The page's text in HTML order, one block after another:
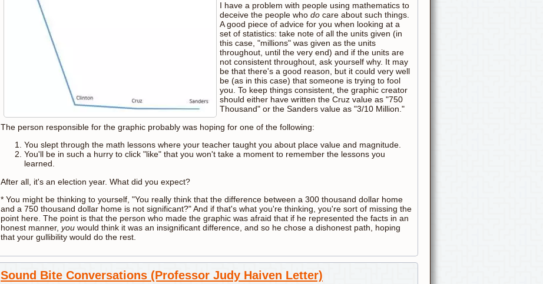
I have a problem with people using mathematics to
deceive the people who do care about such things.
A good piece of advice for you when looking at a
set of statistics: take note of all the units given (in
this case, "millions" was given as the units
throughout, until the very end) and if the units are
not consistent throughout, ask yourself why. It may
be that there's a good reason, but it could very well
be (as in this case) that someone is trying to fool
you. To keep things consistent, the graphic creator
should either have written the Cruz value as "750
Thousand" or the Sanders value as "3/10 Million."
The person responsible for the graphic probably was hoping for one of the following:
You slept through the math lessons where your teacher taught you about place value and magnitude.
You'll be in such a hurry to click "like" that you won't take a moment to remember the lessons you
learned.
After all, it's an election year. What did you expect?
* You might be thinking to yourself, "You really think that the difference between a 300 thousand dollar home
and a 750 thousand dollar home is not significant?" And if that's what you're thinking, you're sort of missing the
point here. The point is that the person who made the graphic was afraid that if he represented the facts in an
honest manner, you would think it was an insignificant difference, and so he chose a dishonest path, hoping
that your gullibility would do the rest.
Sound Bite Conversations (Professor Judy Haiven Letter)